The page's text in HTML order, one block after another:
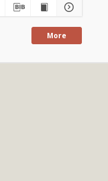
More